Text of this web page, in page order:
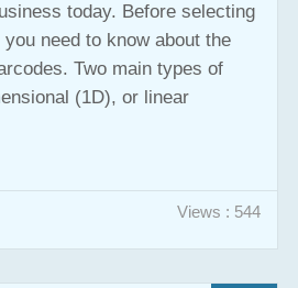
today. Before selecting
need to know about the
Two main types of
(1D), or linear
Views : 544